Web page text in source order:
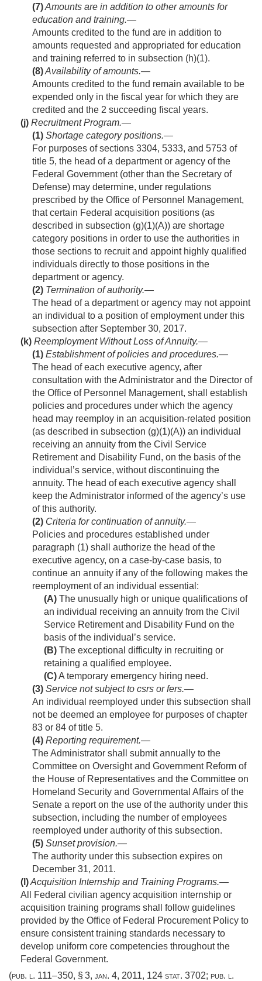
(7)Amounts are in addition to other amounts for
education and training.—
Amounts credited to the fund are in addition to
amounts requested and appropriated for education
and training referred to in subsection (h)(1).
(8)Availability of amounts.—
Amounts credited to the fund remain available to be
expended only in the fiscal year for which they are
credited and the 2 succeeding fiscal years.
(j) Recruitment Program.—
(1) Shortage category positions.—
For purposes of sections 3304, 5333, and 5753 of
title 5, the head of a department or agency of the
Federal Government (other than the Secretary of
Defense) may determine, under regulations
prescribed by the Office of Personnel Management,
that certain Federal acquisition positions (as
described in subsection (g)(1)(A)) are shortage
category positions in order to use the authorities in
those sections to recruit and appoint highly qualified
individuals directly to those positions in the
department or agency.
(2) Termination of authority.—
The head of a department or agency may not appoint
an individual to a position of employment under this
subsection after September 30, 2017.
(k) Reemployment Without Loss of Annuity.—
(1) Establishment of policies and procedures.—
The head of each executive agency, after
consultation with the Administrator and the Director of
the Office of Personnel Management, shall establish
policies and procedures under which the agency
head may reemploy in an acquisition-related position
(as described in subsection (g)(1)(A)) an individual
receiving an annuity from the Civil Service
Retirement and Disability Fund, on the basis of the
individual’s service, without discontinuing the
annuity. The head of each executive agency shall
keep the Administrator informed of the agency’s use
of this authority.
(2) Criteria for continuation of annuity.—
Policies and procedures established under
paragraph (1) shall authorize the head of the
executive agency, on a case-by-case basis, to
continue an annuity if any of the following makes the
reemployment of an individual essential:
(A) The unusually high or unique qualifications of
an individual receiving an annuity from the Civil
Service Retirement and Disability Fund on the
basis of the individual’s service.
(B) The exceptional difficulty in recruiting or
retaining a qualified employee.
(C)A temporary emergency hiring need.
(3) Service not subject to csrs or fers.—
An individual reemployed under this subsection shall
not be deemed an employee for purposes of chapter
83 or 84 of title 5.
(4) Reporting requirement.—
The Administrator shall submit annually to the
Committee on Oversight and Government Reform of
the House of Representatives and the Committee on
Homeland Security and Governmental Affairs of the
Senate a report on the use of the authority under this
subsection, including the number of employees
reemployed under authority of this subsection.
(5) Sunset provision.—
The authority under this subsection expires on
December 31, 2011.
(l)Acquisition Internship and Training Programs.—
All Federal civilian agency acquisition internship or
acquisition training programs shall follow guidelines
provided by the Office of Federal Procurement Policy to
ensure consistent training standards necessary to
develop uniform core competencies throughout the
Federal Government.
(pub. l. 111–350, § 3, jan. 4, 2011, 124 stat. 3702; pub. l.